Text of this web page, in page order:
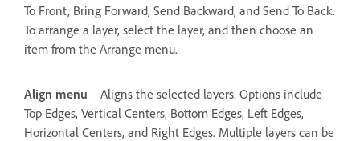
To Front, Bring Forward, Send Backward, and Send To Back.
To arrange a layer, select the layer, and then choose an
item from the Arrange menu.
Align menu
Aligns the selected layers. Options include
Top Edges, Vertical Centers, Bottom Edges, Left Edges,
Horizontal Centers, and Right Edges. Multiple layers can be